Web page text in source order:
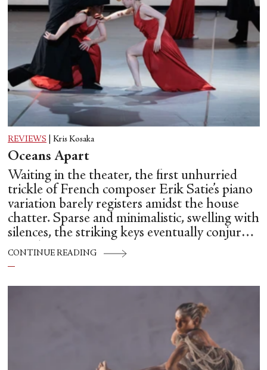
REVIEWS Kris Kosaka
Oceans Apart
Waiting in the theater, the first unhurried
trickle of French composer Erik Satie’s piano
variation barely registers amidst the house
chatter. Sparse and minimalistic, swelling with
silences, the striking keys eventually conjure
up a dancer.
CONTINUE READING